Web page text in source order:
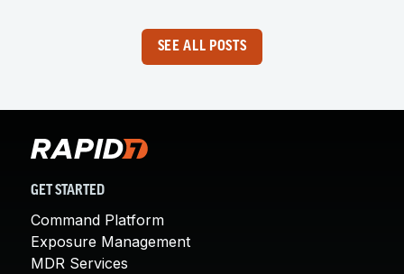
SEE ALL POSTS
GET STARTED
Command Platform
Exposure Management
MDR Services